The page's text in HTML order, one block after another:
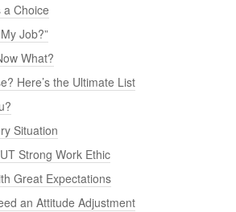
Choice
Job?”
What?
Here’s the Ultimate List
Situation
Strong Work Ethic
Great Expectations
an Attitude Adjustment